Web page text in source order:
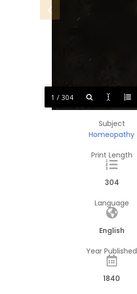
1 / 304
Subject
Homeopathy
Print Length
304
Language
English
Year Published
1840